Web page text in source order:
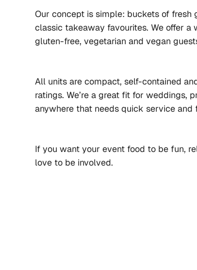
Our concept is simple: buckets of
classic takeaway favourites. We offer
gluten-free, vegetarian and vegan
All units are compact, self-contained
ratings. We’re a great fit for weddings,
anywhere that needs quick service and
If you want your event food to be fun,
love to be involved.